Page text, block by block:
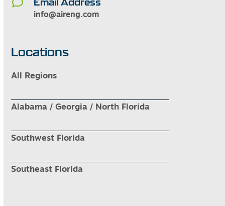
Email Address
info@aireng.com
Locations
All Regions
Alabama / Georgia / North Florida
Southwest Florida
Southeast Florida